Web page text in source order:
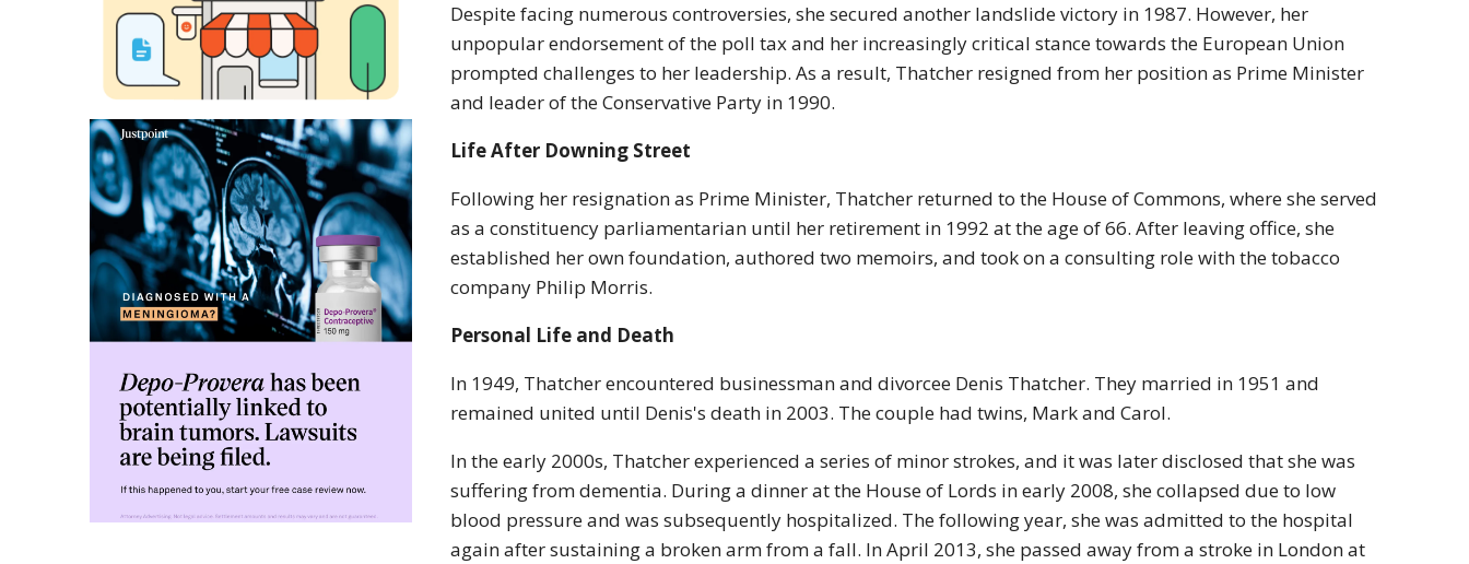
Despite facing numerous controversies, she secured another landslide victory in 1987. However, her
unpopular endorsement of the poll tax and her increasingly critical stance towards the European Union
prompted challenges to her leadership. As a result, Thatcher resigned from her position as Prime Minister
and leader of the Conservative Party in 1990.
Life After Downing Street
Following her resignation as Prime Minister, Thatcher returned to the House of Commons, where she served
as a constituency parliamentarian until her retirement in 1992 at the age of 66. After leaving office, she
established her own foundation, authored two memoirs, and took on a consulting role with the tobacco
company Philip Morris.
Personal Life and Death
In 1949, Thatcher encountered businessman and divorcee Denis Thatcher. They married in 1951 and
remained united until Denis's death in 2003. The couple had twins, Mark and Carol.
In the early 2000s, Thatcher experienced a series of minor strokes, and it was later disclosed that she was
suffering from dementia. During a dinner at the House of Lords in early 2008, she collapsed due to low
blood pressure and was subsequently hospitalized. The following year, she was admitted to the hospital
again after sustaining a broken arm from a fall. In April 2013, she passed away from a stroke in London at